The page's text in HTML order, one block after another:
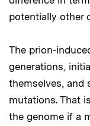
potentially other
The prion-
generations,
themselves, and
mutations. That
the genome if a